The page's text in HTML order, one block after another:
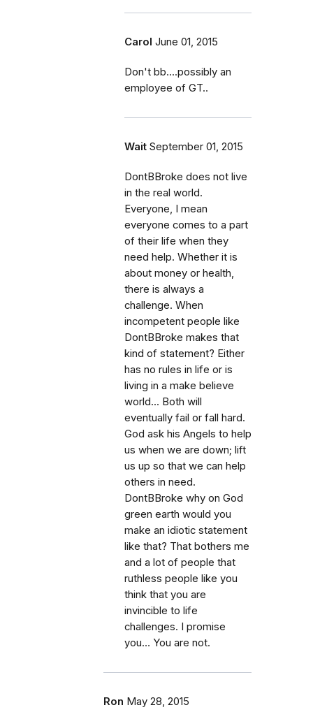
Carol June 01, 2015
Don't bb....possibly an
employee of GT..
Wait September 01, 2015
DontBBroke does not live
in the real world.
Everyone, I mean
everyone comes to a part
of their life when they
need help. Whether it is
about money or health,
there is always a
challenge. When
incompetent people like
DontBBroke makes that
kind of statement? Either
has no rules in life or is
living in a make believe
world... Both will
eventually fail or fall hard.
God ask his Angels to help
us when we are down; lift
us up so that we can help
others in need.
DontBBroke why on God
green earth would you
make an idiotic statement
like that? That bothers me
and a lot of people that
ruthless people like you
think that you are
invincible to life
challenges. I promise
you… You are not.
Ron May 28, 2015